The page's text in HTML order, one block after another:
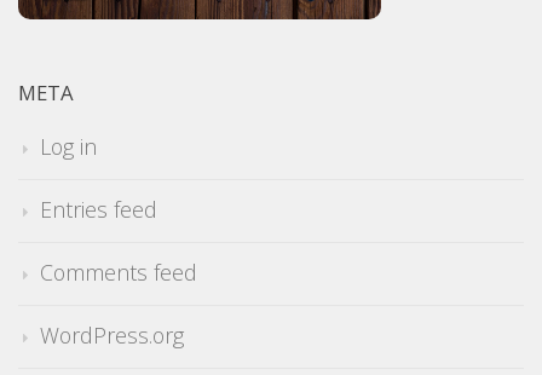
META
Log in
Entries feed
Comments feed
WordPress.org